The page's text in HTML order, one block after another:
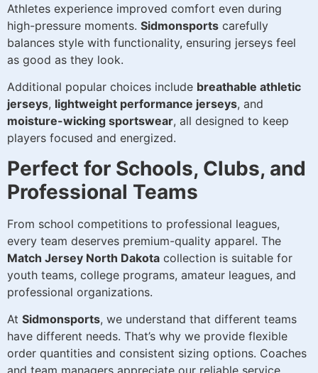
Athletes experience improved comfort even during
high-pressure moments. Sidmonsports carefully
balances style with functionality, ensuring jerseys feel
as good as they look.
Additional popular choices include breathable athletic
jerseys, lightweight performance jerseys, and
moisture-wicking sportswear, all designed to keep
players focused and energized.
Perfect for Schools, Clubs, and
Professional Teams
From school competitions to professional leagues,
every team deserves premium-quality apparel. The
Match Jersey North Dakota collection is suitable for
youth teams, college programs, amateur leagues, and
professional organizations.
At Sidmonsports, we understand that different teams
have different needs. That’s why we provide flexible
order quantities and consistent sizing options. Coaches